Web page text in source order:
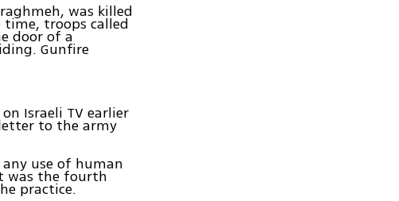
was killed
troops called
door of a
Gunfire
Israeli TV earlier
to the army
use of human
was the fourth
practice.